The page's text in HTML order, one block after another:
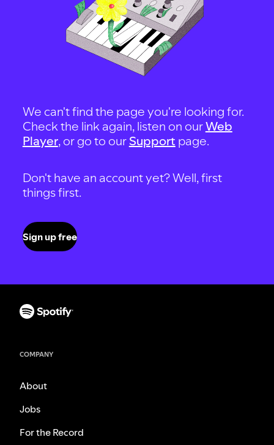
We can't find the page you're looking for.
Check the link again, listen on ourWeb
Player, or go to our Support page.
Don't have an account yet? Well, first
things first.
Sign up free
COMPANY
About
Jobs
For the Record